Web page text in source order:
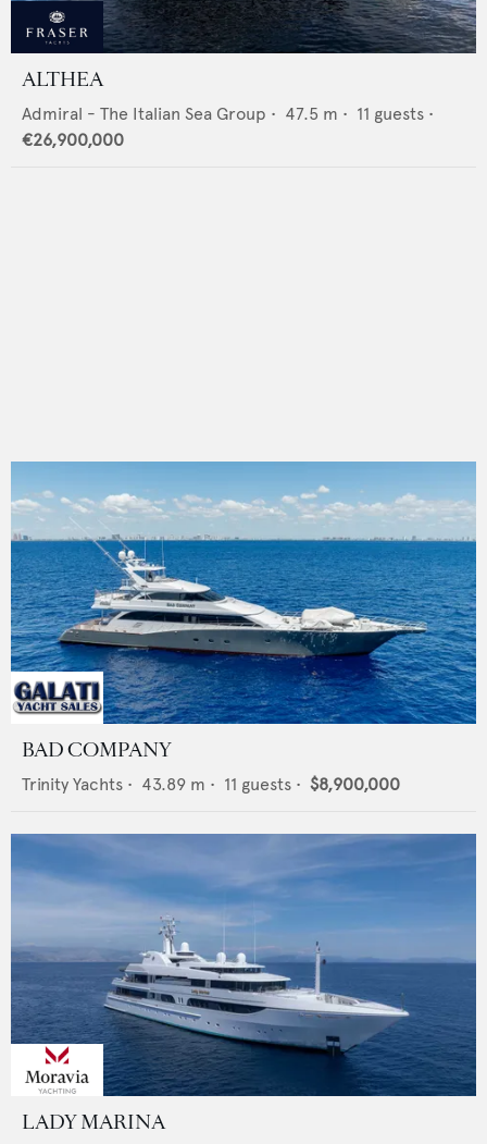
ALTHEA
Admiral - The Italian Sea Group • 47.5 m • 11 guests •
€26,900,000
BAD COMPANY
Trinity Yachts • 43.89 m • 11 guests • $8,900,000
LADY MARINA